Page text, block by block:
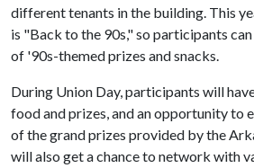
different tenants in the building. This
is "Back to the 90s," so participants
of '90s-themed prizes and snacks.
During Union Day, participants will
food and prizes, and an opportunity to
of the grand prizes provided by the
will also get a chance to network with